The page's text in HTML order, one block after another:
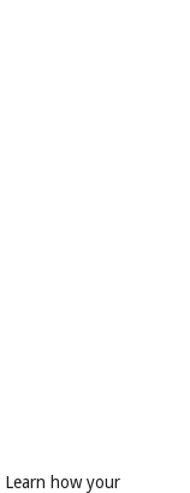
Learn how your